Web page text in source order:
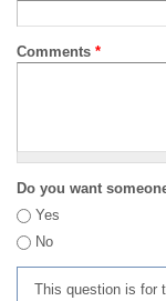
Comments *
Do you want
Yes
No
This question is for